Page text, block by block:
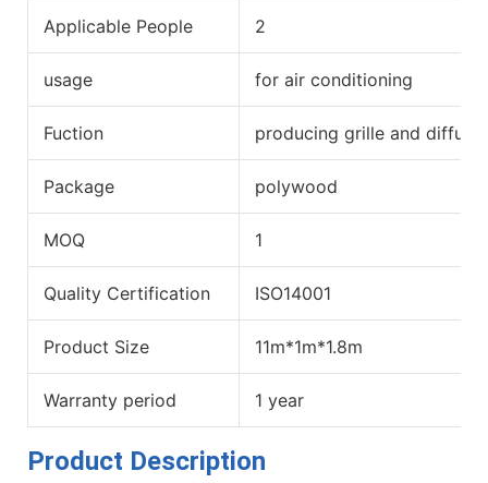
Applicable People 2
usage for air conditioning
Fuction producing grille and diffuser
Package polywood
MOQ 1
Quality Certification ISO14001
Product Size 11m*1m*1.8m
Warranty period 1 year
Product Description